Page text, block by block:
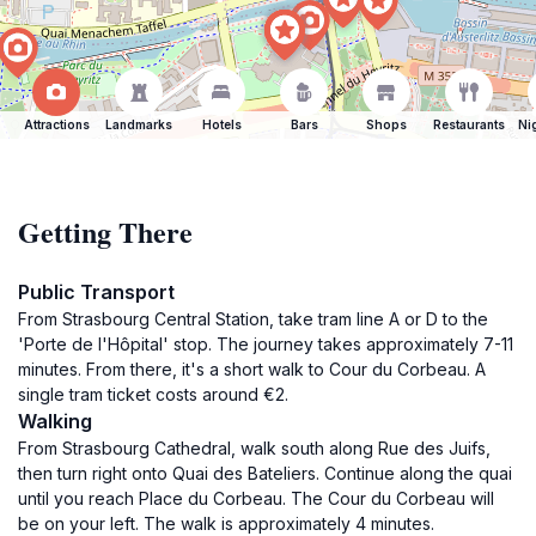
Attractions Landmarks Hotels Bars Shops Restaurants
Getting There
Public Transport
From Strasbourg Central Station, take tram line A or D to the
'Porte de l'Hôpital' stop. The journey takes approximately 7-11
minutes. From there, it's a short walk to Cour du Corbeau. A
single tram ticket costs around €2.
Walking
From Strasbourg Cathedral, walk south along Rue des Juifs,
then turn right onto Quai des Bateliers. Continue along the quai
until you reach Place du Corbeau. The Cour du Corbeau will
be on your left. The walk is approximately 4 minutes.